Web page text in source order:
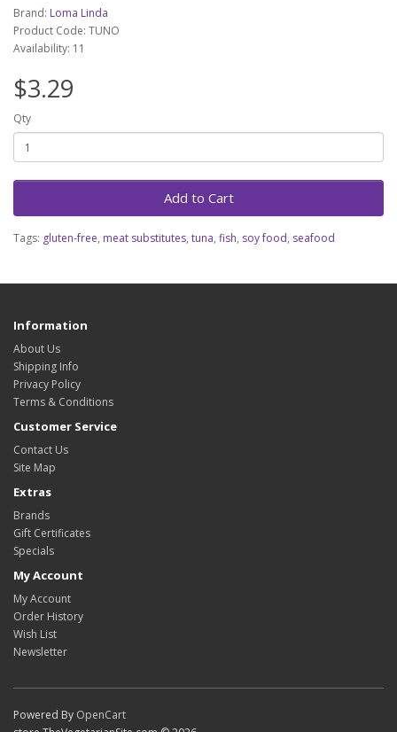
Brand: Loma Linda
Product Code: TUNO
Availability: 11
$3.29
Qty
Add to Cart
Tags: gluten-free, meat substitutes, tuna, fish, soy food, seafood
Information
About Us
Shipping Info
Privacy Policy
Terms & Conditions
Customer Service
Contact Us
Site Map
Extras
Brands
Gift Certificates
Specials
My Account
My Account
Order History
Wish List
Newsletter
Powered By OpenCart